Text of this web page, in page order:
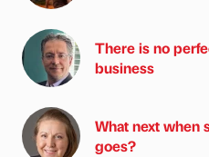
There is no
business
What next when
goes?